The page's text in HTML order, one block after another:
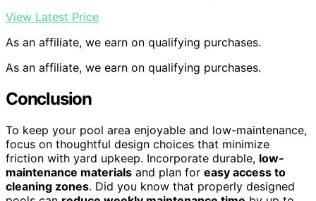
View Latest Price
As an affiliate, we earn on qualifying purchases.
As an affiliate, we earn on qualifying purchases.
Conclusion
To keep your pool area enjoyable and low-maintenance,
focus on thoughtful design choices that minimize
friction with yard upkeep. Incorporate durable, low-
maintenance materials and plan for easy access to
cleaning zones. Did you know that properly designed